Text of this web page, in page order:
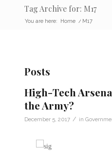
Tag Archive for: M17
You are here: Home / M17
Posts
High-Tech
the Army?
December 5, 2017 / in